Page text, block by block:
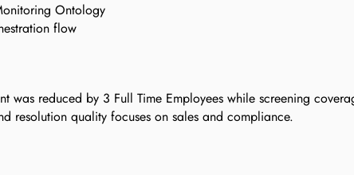
Ontology
flow
was reduced by 3 Full Time Employees while screening
resolution quality focuses on sales and compliance.